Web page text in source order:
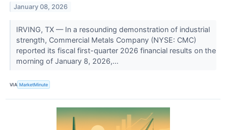
January 08, 2026
IRVING, TX — In a resounding demonstration of industrial
strength, Commercial Metals Company (NYSE: CMC)
reported its fiscal first-quarter 2026 financial results on the
morning of January 8, 2026,...
VIA MarketMinute